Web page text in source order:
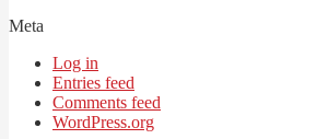
Meta
Log in
Entries feed
Comments feed
WordPress.org